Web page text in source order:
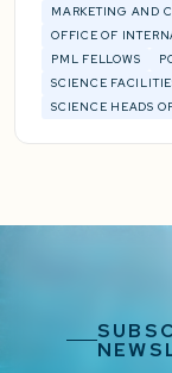
MARKETING AND
OFFICE OF
PML FELLOWS
SCIENCE
SCIENCE HEADS